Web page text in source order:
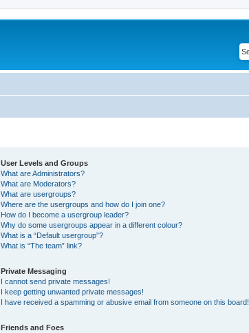
User Levels and Groups
What are Administrators?
What are Moderators?
What are usergroups?
Where are the usergroups and how do I join one?
How do I become a usergroup leader?
Why do some usergroups appear in a different colour?
What is a “Default usergroup”?
What is “The team” link?
Private Messaging
I cannot send private messages!
I keep getting unwanted private messages!
I have received a spamming or abusive email from someone on this board!
Friends and Foes